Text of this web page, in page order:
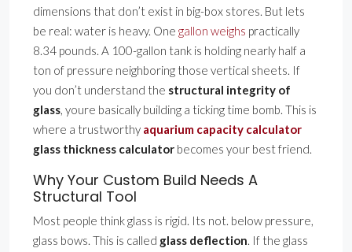
dimensions that don’t exist in big-box stores. But lets
be real: water is heavy. One gallon weighs practically
8.34 pounds. A 100-gallon tank is holding nearly half a
ton of pressure neighboring those vertical sheets. If
you don’t understand the structural integrity of
glass, youre basically building a ticking time bomb. This is
where a trustworthy aquarium capacity calculator
glass thickness calculator becomes your best friend.
Why Your Custom Build Needs A
Structural Tool
Most people think glass is rigid. Its not. below pressure,
glass bows. This is called glass deflection. If the glass